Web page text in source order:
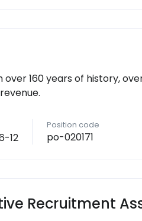
160 years of history,
12
Position code
po-020171
Recruitment